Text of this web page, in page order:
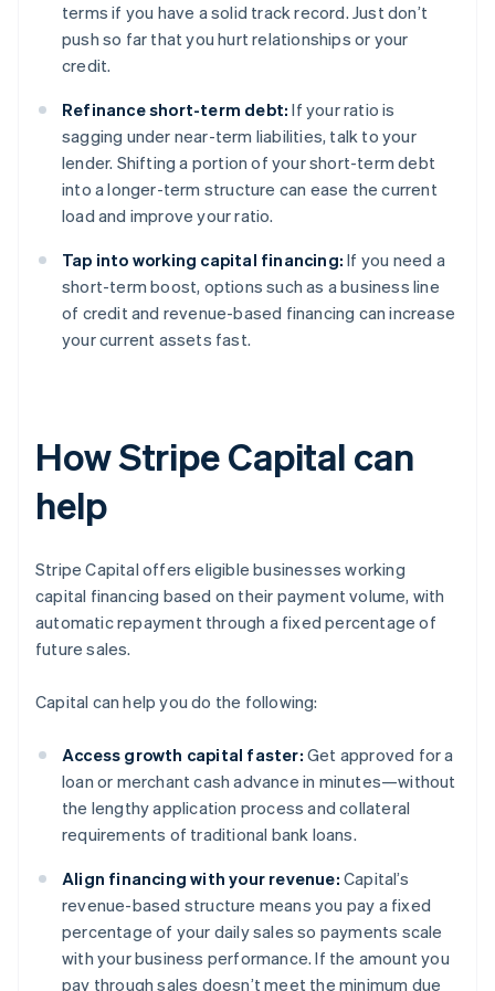
terms if you have a solid track record. Just don’t
push so far that you hurt relationships or your
credit.
Refinance short-term debt: If your ratio is
sagging under near-term liabilities, talk to your
lender. Shifting a portion of your short-term debt
into a longer-term structure can ease the current
load and improve your ratio.
Tap into working capital financing: If you need a
short-term boost, options such as a business line
of credit and revenue-based financing can increase
your current assets fast.
How Stripe Capital can
help
Stripe Capital offers eligible businesses working
capital financing based on their payment volume, with
automatic repayment through a fixed percentage of
future sales.
Capital can help you do the following:
Access growth capital faster: Get approved for a
loan or merchant cash advance in minutes—without
the lengthy application process and collateral
requirements of traditional bank loans.
Align financing with your revenue: Capital’s
revenue-based structure means you pay a fixed
percentage of your daily sales so payments scale
with your business performance. If the amount you
pay through sales doesn’t meet the minimum due